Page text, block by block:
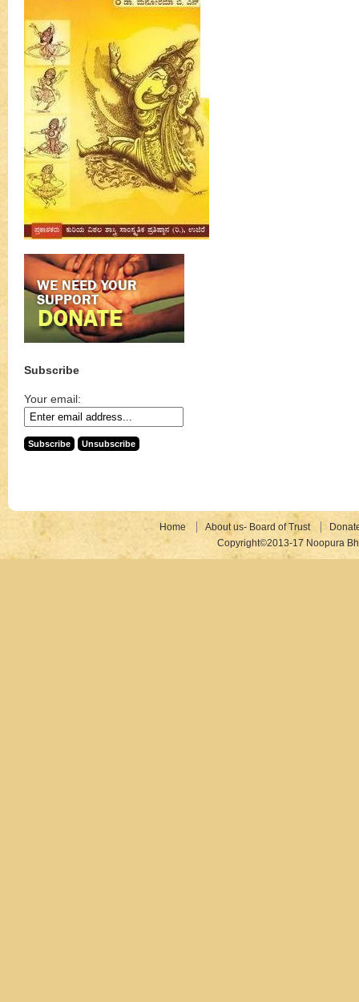
Subscribe
Your email:
Home About us- Board of Trust
Copyright©2013-17 Noopura